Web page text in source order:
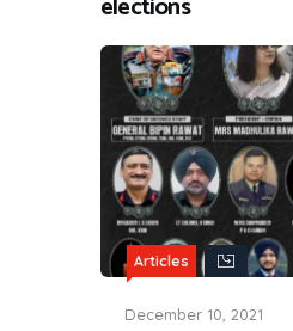
Articles
December 10, 2021